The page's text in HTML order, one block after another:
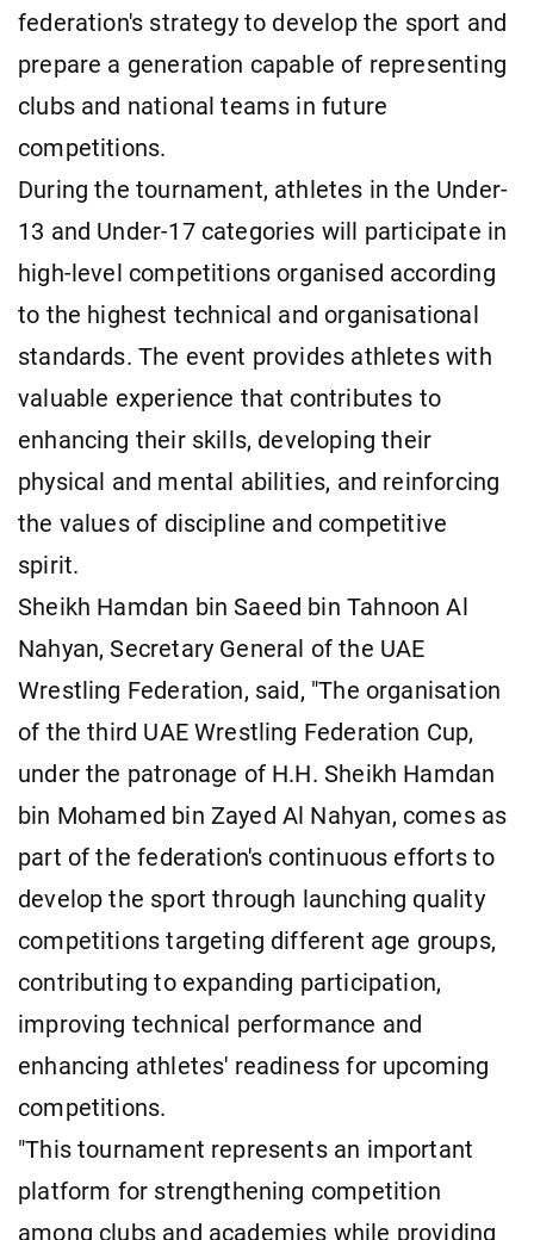
federation's strategy to develop the sport and
prepare a generation capable of representing
clubs and national teams in future
competitions.
During the tournament, athletes in the Under-
13 and Under-17 categories will participate in
high-level competitions organised according
to the highest technical and organisational
standards. The event provides athletes with
valuable experience that contributes to
enhancing their skills, developing their
physical and mental abilities, and reinforcing
the values of discipline and competitive
spirit.
Sheikh Hamdan bin Saeed bin Tahnoon Al
Nahyan, Secretary General of the UAE
Wrestling Federation, said, "The organisation
of the third UAE Wrestling Federation Cup,
under the patronage of H.H. Sheikh Hamdan
bin Mohamed bin Zayed Al Nahyan, comes as
part of the federation's continuous efforts to
develop the sport through launching quality
competitions targeting different age groups,
contributing to expanding participation,
improving technical performance and
enhancing athletes' readiness for upcoming
competitions.
"This tournament represents an important
platform for strengthening competition
among clubs and academies while providing